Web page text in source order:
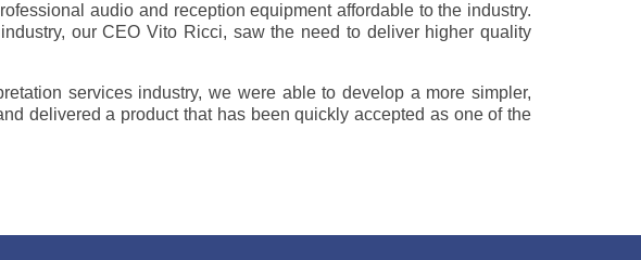
audio and reception equipment affordable to the industry.
our CEO Vito Ricci, saw the need to deliver higher quality
services industry, we were able to develop a more simpler,
delivered a product that has been quickly accepted as one of the